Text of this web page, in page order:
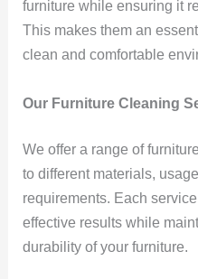
furniture while ensuring it
This makes them an
clean and comfortable
Our Furniture Cleaning
We offer a range of
to different materials,
requirements. Each
effective results while
durability of your furniture.